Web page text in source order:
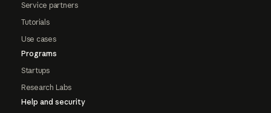
Service partners
Tutorials
Use cases
Programs
Startups
Research Labs
Help and security